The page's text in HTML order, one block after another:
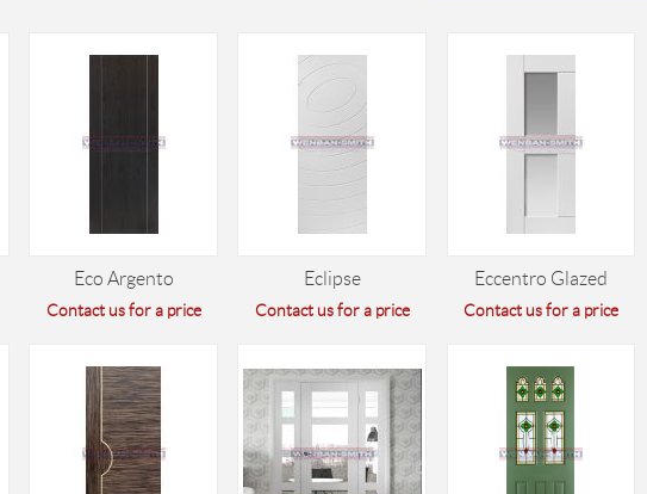
Eco Argento
Contact us for a price
Eclipse
Contact us for a price
Eccentro Glazed
Contact us for a price